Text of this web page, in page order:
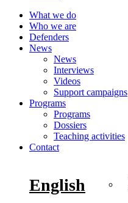
What we do
Who we are
Defenders
News
News
Interviews
Videos
Support campaigns
Programs
Programs
Dossiers
Teaching activities
Contact
English